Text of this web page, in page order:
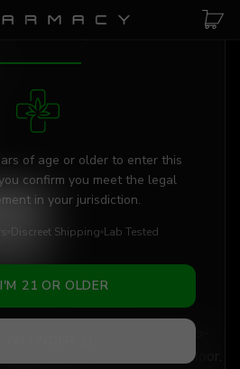
REQUIRED
of age or older to enter this
confirm you meet the legal
in your jurisdiction.
Discreet Shipping Lab Tested
21 OR OLDER
28%
with 28% THCa flower — lab-
shipped discreetly to your door.